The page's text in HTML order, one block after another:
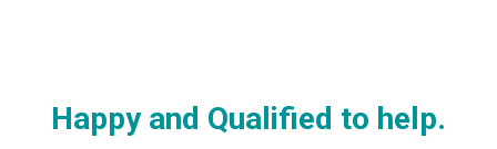
Happy and Qualified to help.